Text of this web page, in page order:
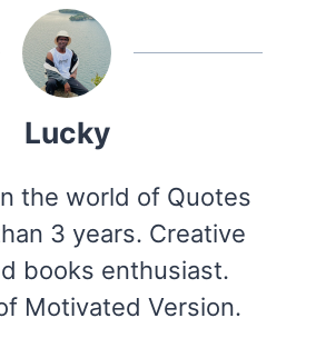
Lucky
the world of Quotes
3 years. Creative
books enthusiast.
Motivated Version.